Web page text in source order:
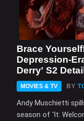
Brace
Depression-
Derry' S2
MOVIES & TV BY
Andy Muschietti
season of 'It: